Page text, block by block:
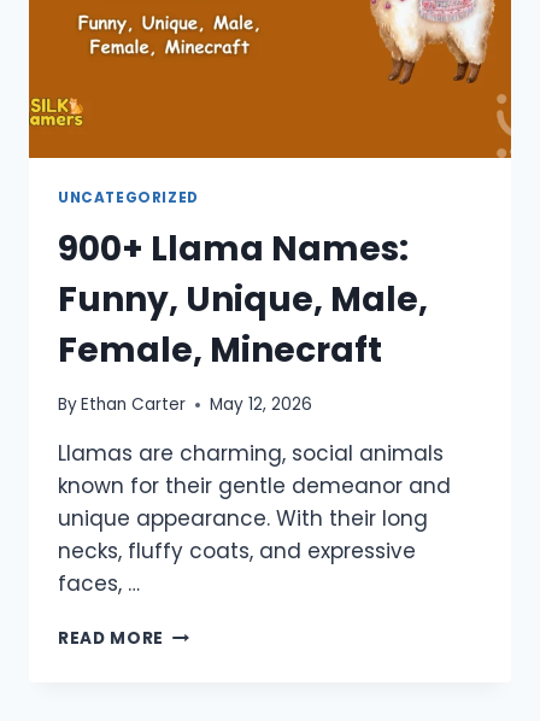
UNCATEGORIZED
900+ Llama Names:
Funny, Unique, Male,
Female, Minecraft
ByEthan Carter May 12, 2026
Llamas are charming, social animals
known for their gentle demeanor and
unique appearance. With their long
necks, fluffy coats, and expressive
faces, …
READ MORE 900+